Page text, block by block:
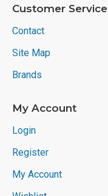
Customer Service
Contact
Site Map
Brands
My Account
Login
Register
My Account